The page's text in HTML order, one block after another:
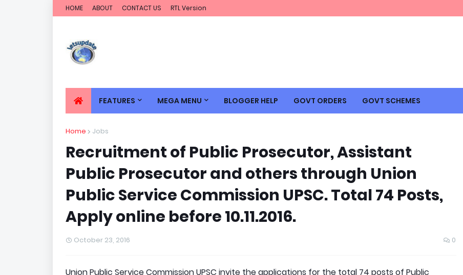
HOME ABOUT CONTACT US RTL Version
FEATURES MEGA MENU BLOGGER HELP GOVT ORDERS GOVT SCHEMES
Home Jobs
Recruitment of Public Prosecutor, Assistant
Public Prosecutor and others through Union
Public Service Commission UPSC. Total 74 Posts,
Apply online before 10.11.2016.
October 23, 2016 0
Union Public Service Commission UPSC invite the applications for the total 74 posts of Public